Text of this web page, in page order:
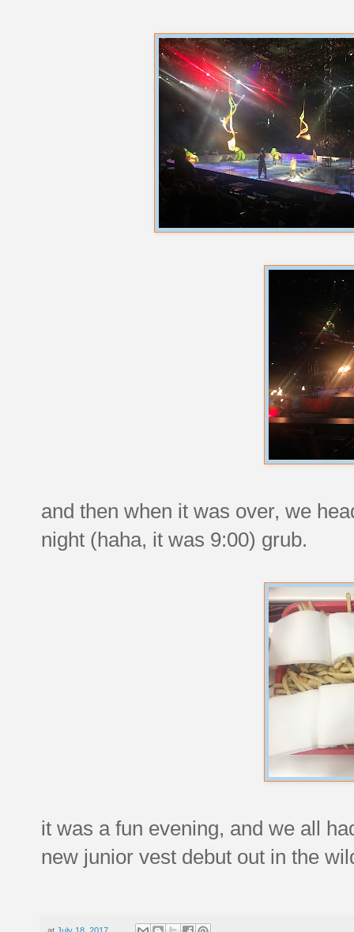
and then when it was over, we
night (haha, it was 9:00) grub.
it was a fun evening, and we all
new junior vest debut out in the